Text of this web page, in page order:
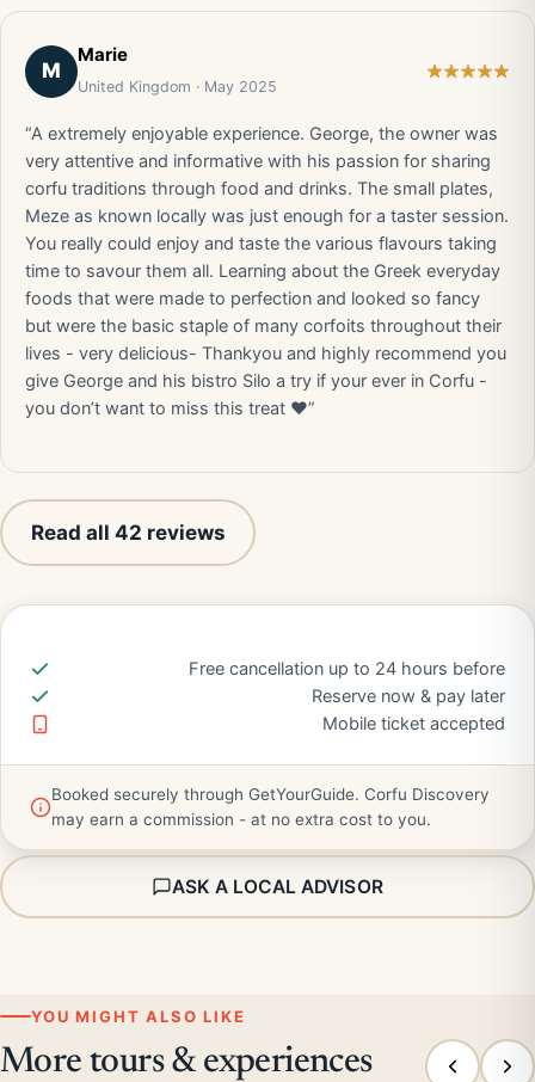
M
Marie
United Kingdom · May 2025
“A extremely enjoyable experience. George, the owner was
very attentive and informative with his passion for sharing
corfu traditions through food and drinks. The small plates,
Meze as known locally was just enough for a taster session.
You really could enjoy and taste the various flavours taking
time to savour them all. Learning about the Greek everyday
foods that were made to perfection and looked so fancy
but were the basic staple of many corfoits throughout their
lives - very delicious- Thankyou and highly recommend you
give George and his bistro Silo a try if your ever in Corfu -
you don’t want to miss this treat ♥️”
Read all 42 reviews
Free cancellation up to 24 hours before
Reserve now & pay later
Mobile ticket accepted
Booked securely through GetYourGuide. Corfu Discovery
may earn a commission - at no extra cost to you.
ASK A LOCAL ADVISOR
YOU MIGHT ALSO LIKE
More tours & experiences